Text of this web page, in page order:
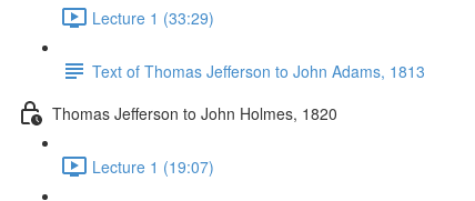
Lecture 1 (33:29)
Text of Thomas Jefferson to John Adams, 1813
Thomas Jefferson to John Holmes, 1820
Lecture 1 (19:07)